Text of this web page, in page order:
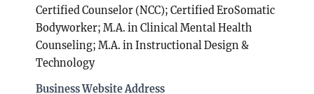
Certified Counselor (NCC); Certified EroSomatic
Bodyworker; M.A. in Clinical Mental Health
Counseling; M.A. in Instructional Design &
Technology
Business Website Address